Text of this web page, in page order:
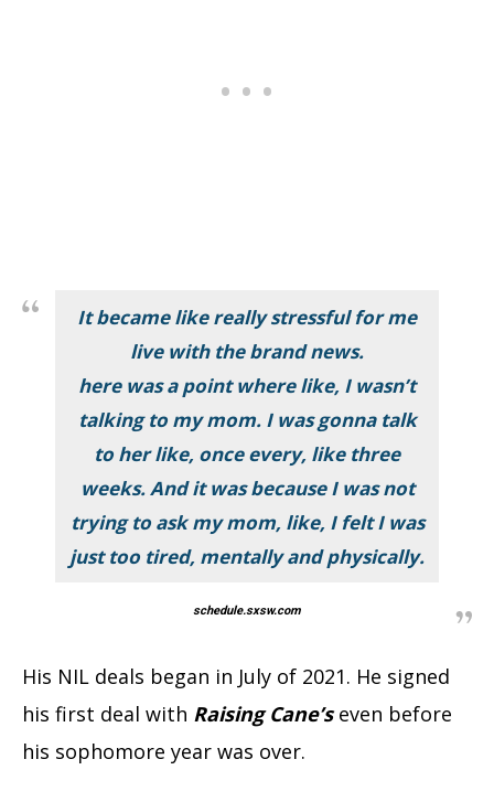
It became like really stressful for me
live with the brand news.
here was a point where like, I wasn’t
talking to my mom. I was gonna talk
to her like, once every, like three
weeks. And it was because I was not
trying to ask my mom, like, I felt I was
just too tired, mentally and physically.
schedule.sxsw.com
His NIL deals began in July of 2021. He signed
his first deal with Raising Cane’seven before
his sophomore year was over.